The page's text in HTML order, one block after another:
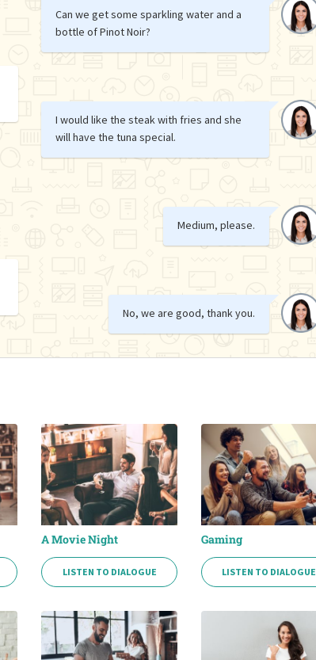
Can we get some sparkling water and a
bottle of Pinot Noir?
I would like the steak with fries and she
will have the tuna special.
Medium, please.
No, we are good, thank you.
A Movie Night
LISTEN TO DIALOGUE
Gaming
LISTEN TO DIALOGUE